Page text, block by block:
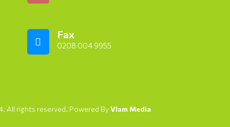
Fax
0208 004 9955
All rights reserved. Powered ByVlam Media